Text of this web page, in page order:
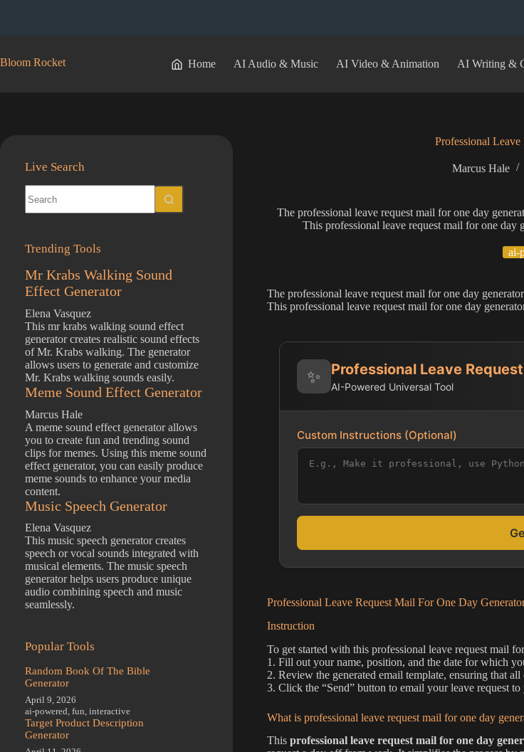
Bloom Rocket Home AI Audio & Music AI Video & Animation AI Writing &
Professional
Marcus Hale
The professional leave request mail for one day
This professional leave request mail for one day
ai-
The professional leave request mail for one day
This professional leave request mail for one day
✨ Professional Leave
AI-Powered Universal Tool
Custom Instructions (Optional)
Professional Leave Request Mail For One Day
Instruction
To get started with this professional leave request mail
1. Fill out your name, position, and the date for which
2. Review the generated email template, ensuring that
3. Click the “Send” button to email your leave request
What is professional leave request mail for one day
This professional leave request mail for one day
Live Search
results
Trending Tools
Mr Krabs Walking Sound
Effect Generator
Elena Vasquez
This mr krabs walking sound effect
generator creates realistic sound effects
of Mr. Krabs walking. The generator
allows users to generate and customize
Mr. Krabs walking sounds easily.
Meme Sound Effect Generator
Marcus Hale
A meme sound effect generator allows
you to create fun and trending sound
clips for memes. Using this meme sound
effect generator, you can easily produce
meme sounds to enhance your media
content.
Music Speech Generator
Elena Vasquez
This music speech generator creates
speech or vocal sounds integrated with
musical elements. The music speech
generator helps users produce unique
audio combining speech and music
seamlessly.
Popular Tools
Random Book Of The Bible
Generator
April 9, 2026
ai-powered fun interactive
Target Product Description
Generator